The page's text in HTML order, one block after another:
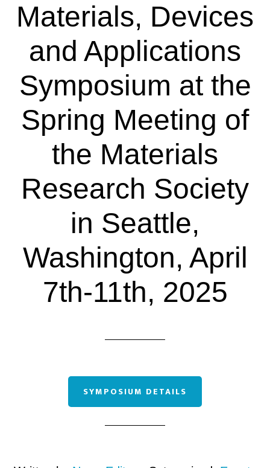
Materials, Devices
and Applications
Symposium at the
Spring Meeting of
the Materials
Research Society
in Seattle,
Washington, April
7th-11th, 2025
SYMPOSIUM DETAILS